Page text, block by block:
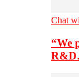
Chat
“We